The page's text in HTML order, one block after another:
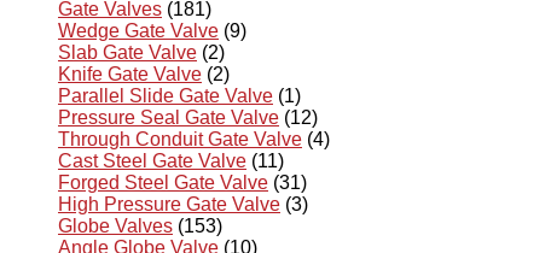
Gate Valves (181)
Wedge Gate Valve (9)
Slab Gate Valve (2)
Knife Gate Valve (2)
Parallel Slide Gate Valve (1)
Pressure Seal Gate Valve (12)
Through Conduit Gate Valve (4)
Cast Steel Gate Valve (11)
Forged Steel Gate Valve (31)
High Pressure Gate Valve (3)
Globe Valves (153)
Angle Globe Valve (10)